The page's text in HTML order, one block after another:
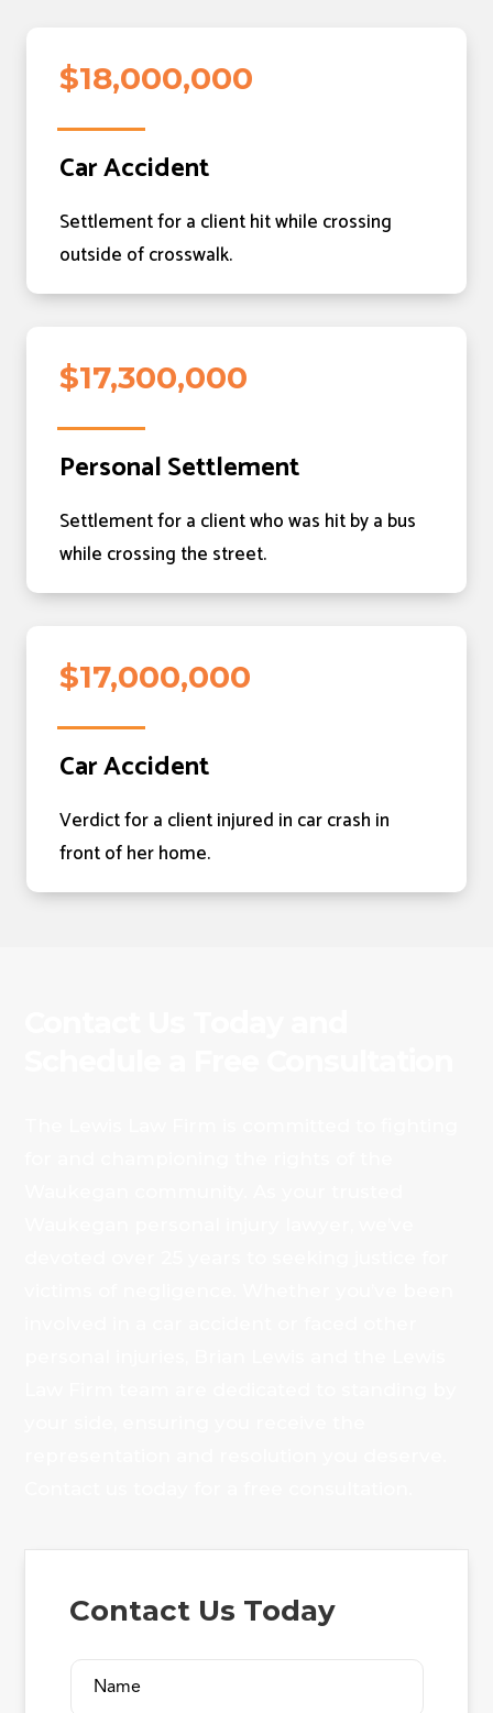
$18,000,000
Car Accident
Settlement for a client hit while crossing
outside of crosswalk.
$17,300,000
Personal Settlement
Settlement for a client who was hit by a bus
while crossing the street.
$17,000,000
Car Accident
Verdict for a client injured in car crash in
front of her home.
Contact Us Today